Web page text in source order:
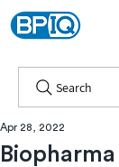
Search
Apr 28, 2022